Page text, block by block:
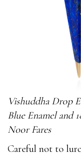
Vishuddha Drop
Blue Enamel and
Noor Fares
Careful not to